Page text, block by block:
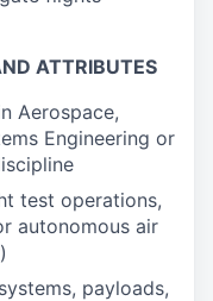
ATTRIBUTES
Aerospace,
Engineering or
test operations,
autonomous air
payloads,